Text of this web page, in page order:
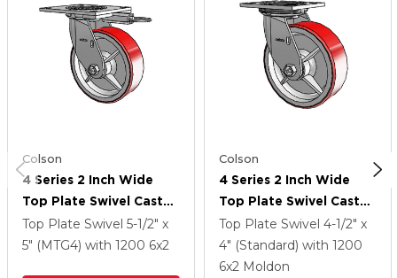
Colson
4 Series 2 Inch Wide
Top Plate Swivel Caster
With 6 X 2 Moldon
Polyurethane (Cast Iron
Top Plate Swivel 5-1/2" x
5" (MTG4) with 1200 6x2
Colson
4 Series 2 Inch Wide
Top Plate Swivel Caster
With 6 X 2 Moldon
Polyurethane (Cast Iron
Core) Wheel
Top Plate Swivel 4-1/2" x
4" (Standard) with 1200
6x2 Moldon